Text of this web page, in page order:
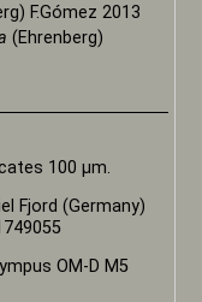
F.Gómez 2013
(Ehrenberg)
100 µm.
Fjord (Germany)
OM-D M5